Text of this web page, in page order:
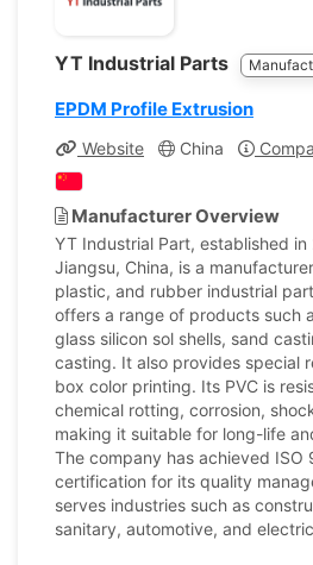
YT Industrial Parts
EPDM Profile Extrusion
Website China
Manufacturer Overview
YT Industrial Part, established
Jiangsu, China, is a
plastic, and rubber industrial
offers a range of products such
glass silicon sol shells, sand
casting. It also provides special
box color printing. Its PVC is
chemical rotting, corrosion,
making it suitable for long-life
The company has achieved ISO
certification for its quality
serves industries such as
sanitary, automotive, and